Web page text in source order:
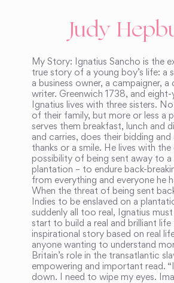
Judy
My Story: Ignatius Sancho is the
true story of a young boy’s life: a
a business owner, a campaigner, a
writer. Greenwich 1738, and eight-
Ignatius lives with three sisters.
of their family, but more or less a
serves them breakfast, lunch and
and carries, does their bidding
thanks or a smile. He lives with
possibility of being sent away to a
plantation – to endure back-
from everything and everyone he
When the threat of being sent
Indies to be enslaved on a
suddenly all too real, Ignatius must
start to build a real and brilliant life
inspirational story based on real
anyone wanting to understand
Britain’s role in the transatlantic
empowering and important read.
down. I need to wipe my eyes.